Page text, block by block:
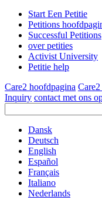
Start Een Petitie
Petitions
Successful Petitions
over petities
Activist University
Petitie help
Care2 hoofdpagina
Inquiry contact met ons
Dansk
Deutsch
English
Español
Français
Italiano
Nederlands